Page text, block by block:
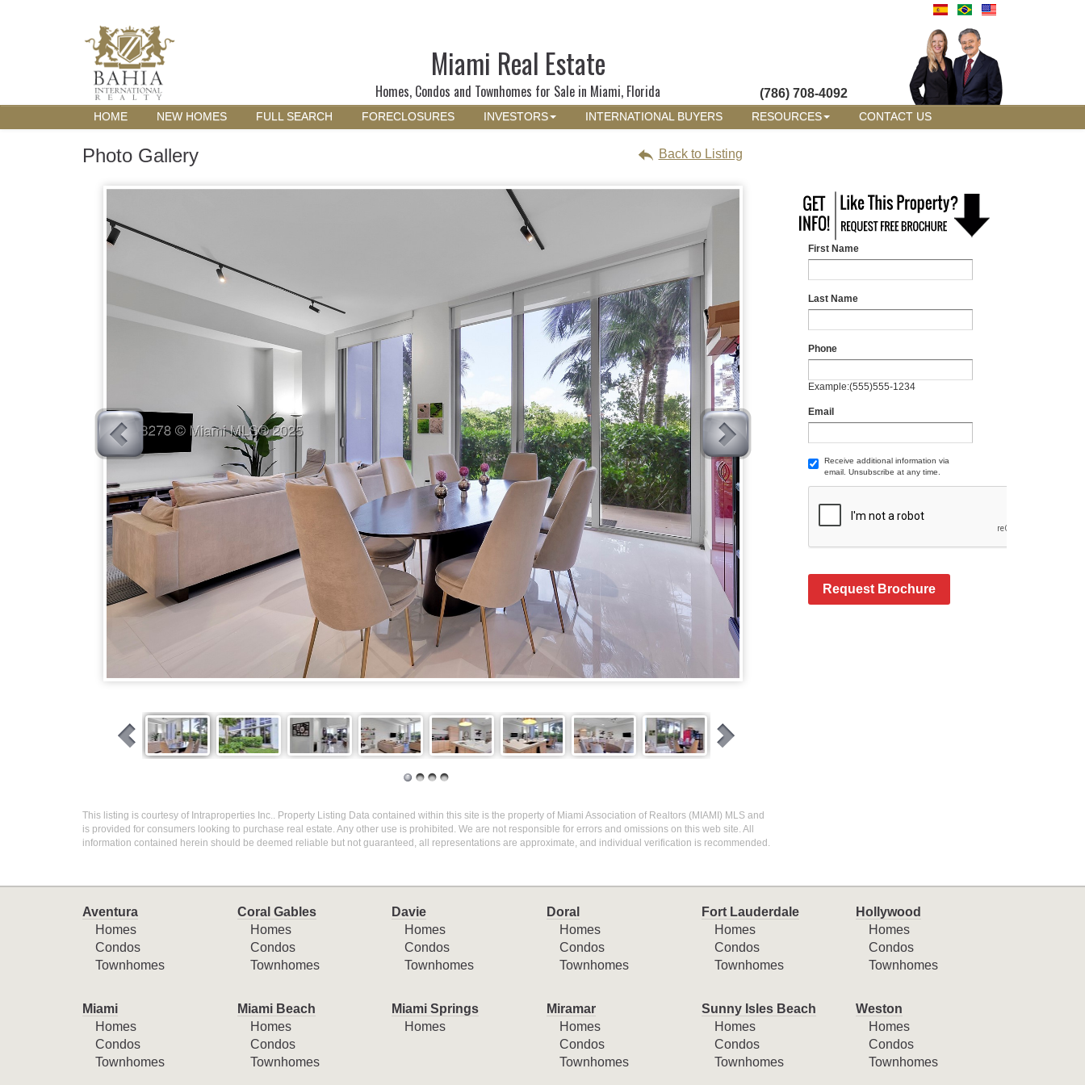
Miami Real Estate
Homes, Condos and Townhomes for Sale in Miami, Florida (786) 708-4092
HOME NEW HOMES FULL SEARCH FORECLOSURES INVESTORS INTERNATIONAL BUYERS RESOURCES CONTACT US
Photo Gallery Back to Listing
First Name
Last Name
Phone
Example:(555)555-1234
Email
Receive additional information via
email. Unsubscribe at any time.
Request Brochure
This listing is courtesy of Intraproperties Inc.. Property Listing Data contained within this site is the property of Miami Association of Realtors (MIAMI) MLS and
is provided for consumers looking to purchase real estate. Any other use is prohibited. We are not responsible for errors and omissions on this web site. All
information contained herein should be deemed reliable but not guaranteed, all representations are approximate, and individual verification is recommended.
Aventura
Homes
Condos
Townhomes
Coral Gables
Homes
Condos
Townhomes
Davie
Homes
Condos
Townhomes
Doral
Homes
Condos
Townhomes
Fort Lauderdale
Homes
Condos
Townhomes
Hollywood
Homes
Condos
Townhomes
Miami
Homes
Condos
Townhomes
Miami Beach
Homes
Condos
Townhomes
Miami Springs
Homes
Miramar
Homes
Condos
Townhomes
Sunny Isles Beach
Homes
Condos
Townhomes
Weston
Homes
Condos
Townhomes